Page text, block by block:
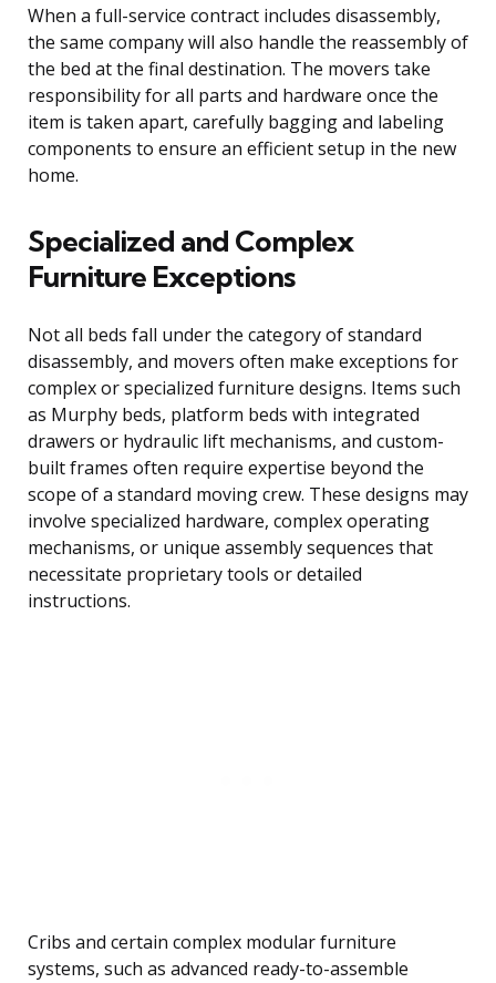
When a full-service contract includes disassembly,
the same company will also handle the reassembly of
the bed at the final destination. The movers take
responsibility for all parts and hardware once the
item is taken apart, carefully bagging and labeling
components to ensure an efficient setup in the new
home.
Specialized and Complex
Furniture Exceptions
Not all beds fall under the category of standard
disassembly, and movers often make exceptions for
complex or specialized furniture designs. Items such
as Murphy beds, platform beds with integrated
drawers or hydraulic lift mechanisms, and custom-
built frames often require expertise beyond the
scope of a standard moving crew. These designs may
involve specialized hardware, complex operating
mechanisms, or unique assembly sequences that
necessitate proprietary tools or detailed
instructions.
Cribs and certain complex modular furniture
systems, such as advanced ready-to-assemble